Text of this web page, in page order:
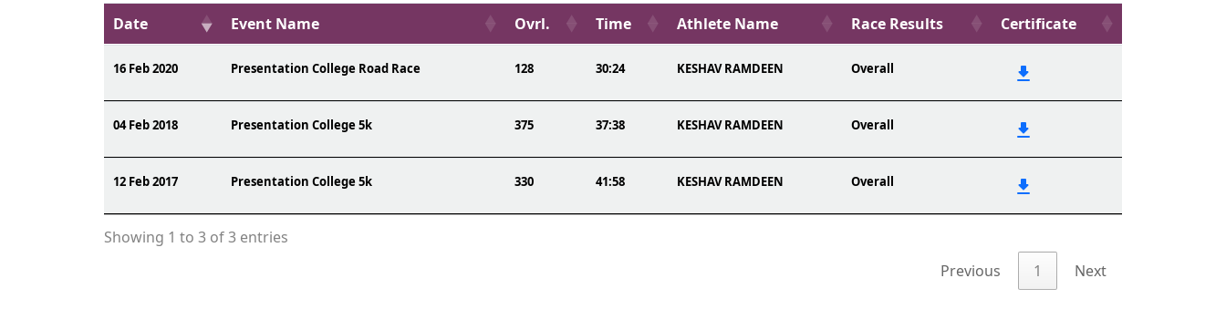
Date Event Name Ovrl. Time Athlete Name Race Results Certificate
16 Feb 2020 Presentation College Road Race 128 30:24 KESHAV RAMDEEN Overall
04 Feb 2018 Presentation College 5k 375 37:38 KESHAV RAMDEEN Overall
12 Feb 2017 Presentation College 5k 330 41:58 KESHAV RAMDEEN Overall
Showing 1 to 3 of 3 entries
Previous
1 Next